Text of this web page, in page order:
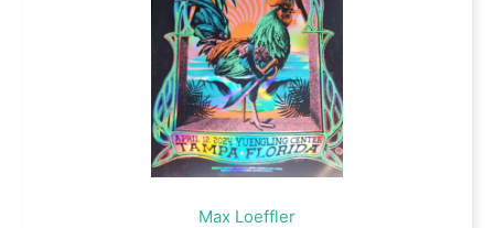
Max Loeffler